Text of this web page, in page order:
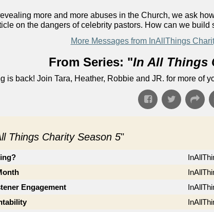
more and more abuses in the Church, we ask
on the dangers of celebrity pastors. How can we
More Messages from InAllThings
From Series: "In All Things
is back! Join Tara, Heather, Robbie and JR. for more of
Things Charity Season 5"
Engagement